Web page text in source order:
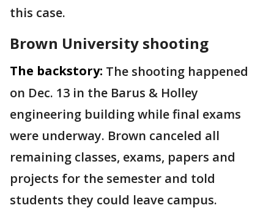
this case.
Brown University shooting
The backstory: The shooting happened
on Dec. 13 in the Barus & Holley
engineering building while final exams
were underway. Brown canceled all
remaining classes, exams, papers and
projects for the semester and told
students they could leave campus.